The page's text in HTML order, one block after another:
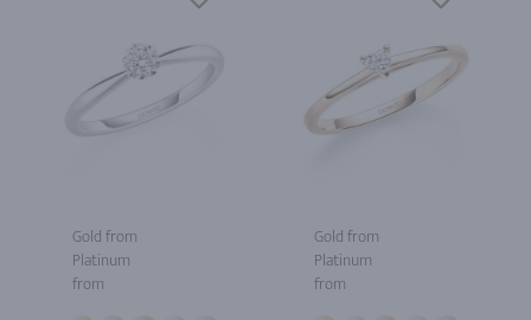
Gold from
Platinum
from
Gold from
Platinum
from